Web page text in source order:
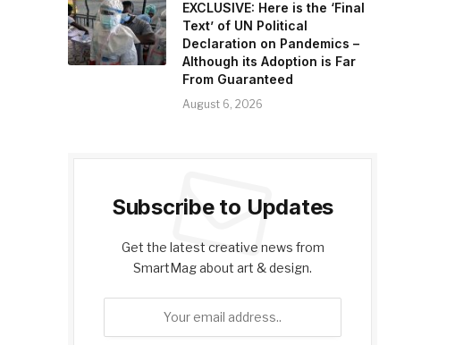
EXCLUSIVE: Here is the ‘Final
Text’ of UN Political
Declaration on Pandemics –
Although its Adoption is Far
From Guaranteed
August 6, 2026
Subscribe to Updates
Get the latest creative news from
SmartMag about art & design.